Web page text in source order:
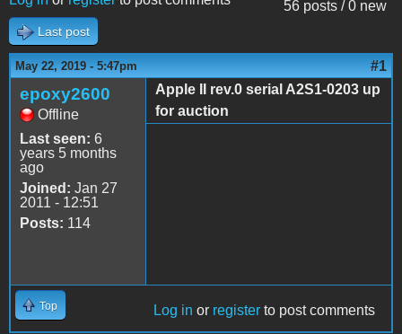
56 posts / 0 new
Last post
May 22, 2019 - 5:47pm #1
epoxy2600
Offline
Last seen: 6
years 5 months
ago
Joined: Jan 27
2011 - 12:51
Posts: 114
Apple II rev.0 serial A2S1-0203 up
for auction
Top Log in or register to post comments